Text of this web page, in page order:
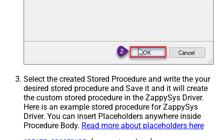
Select the created Stored Procedure and write the your
desired stored procedure and Save it and it will create
the custom stored procedure in the ZappySys Driver.
Here is an example stored procedure for ZappySys
Driver. You can insert Placeholders anywhere inside
Procedure Body. Read more about placeholders here